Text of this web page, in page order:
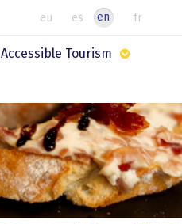
es
eu fr
en
Accessible Tourism